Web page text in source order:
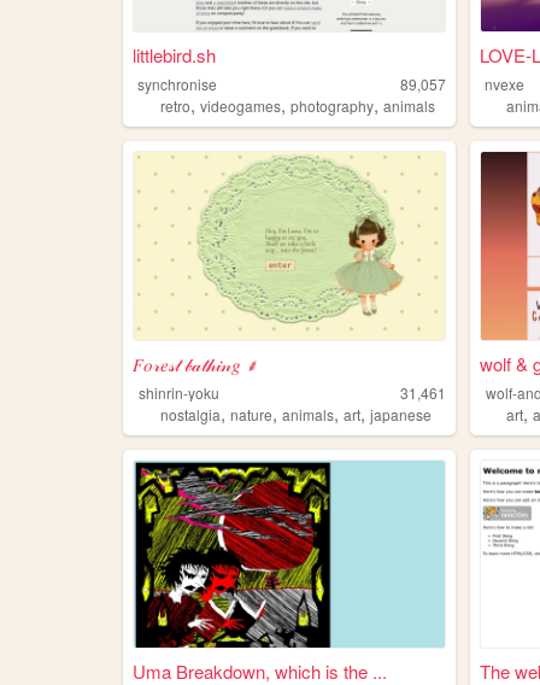
littlebird.sh
synchronise
89,057
retro, videogames, photography, animals
LOVE-
nvexe
𝐹𝑜𝓇𝑒𝓈𝓉 𝒷𝒶𝓉𝒽𝒾𝓃𝑔 ⸙
shinrin-yoku
31,461
nostalgia, nature, animals, art, japanese
wolf &
wolf-
art,
Uma Breakdown, which is the ... The